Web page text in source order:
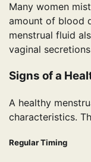
Many women
amount of blood
menstrual fluid
vaginal
Signs of a
A healthy
characteristics.
Regular Timing